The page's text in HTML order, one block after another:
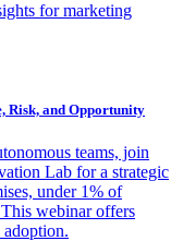
for marketing
Risk, and Opportunity
teams, join
Lab for a strategic
under 1% of
webinar offers
adoption.